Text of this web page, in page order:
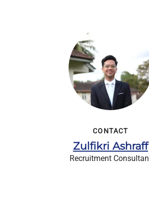
CONTACT
Zulfikri Ashraff
Recruitment